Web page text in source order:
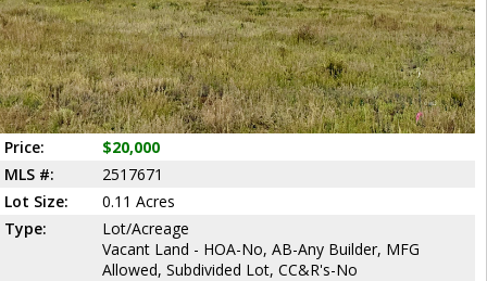
Price:
$20,000
MLS #:
2517671
Lot Size:
0.11 Acres
Type:
Lot/Acreage
Vacant Land - HOA-No, AB-Any Builder, MFG
Allowed, Subdivided Lot, CC&R's-No